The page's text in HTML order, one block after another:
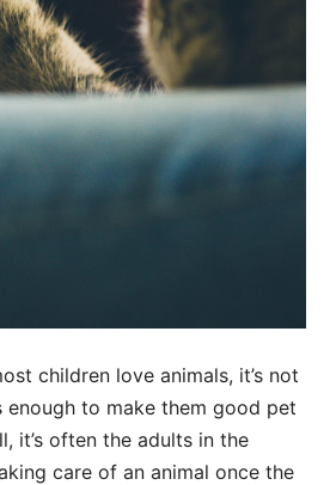
children love animals, it’s not
enough to make them good pet
it’s often the adults in the
care of an animal once the